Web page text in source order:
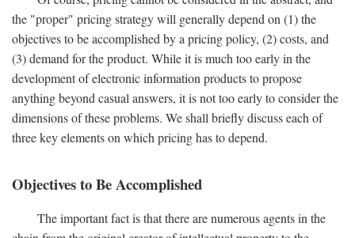
the "proper" pricing strategy will generally depend on (1) the
objectives to be accomplished by a pricing policy, (2) costs, and
(3) demand for the product. While it is much too early in the
development of electronic information products to propose
anything beyond casual answers, it is not too early to consider the
dimensions of these problems. We shall briefly discuss each of
three key elements on which pricing has to depend.
Objectives to Be Accomplished
The important fact is that there are numerous agents in the